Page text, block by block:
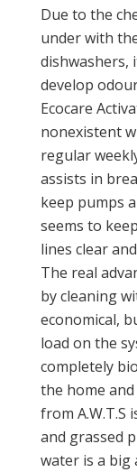
Due to the
under with
dishwashers,
develop
Ecocare
nonexistent
regular
assists in
keep pumps
seems to
lines clear
The real
by cleaning
economical,
load on the
completely
the home
from A.W.T.S
and grassed
water is a big